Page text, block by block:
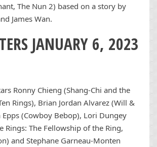
The Nun 2) based on a story by
James Wan.
JANUARY 6, 2023
Ronny Chieng (Shang-Chi and the
Rings), Brian Jordan Alvarez (Will &
Epps (Cowboy Bebop), Lori Dungey
Rings: The Fellowship of the Ring,
and Stephane Garneau-Monten